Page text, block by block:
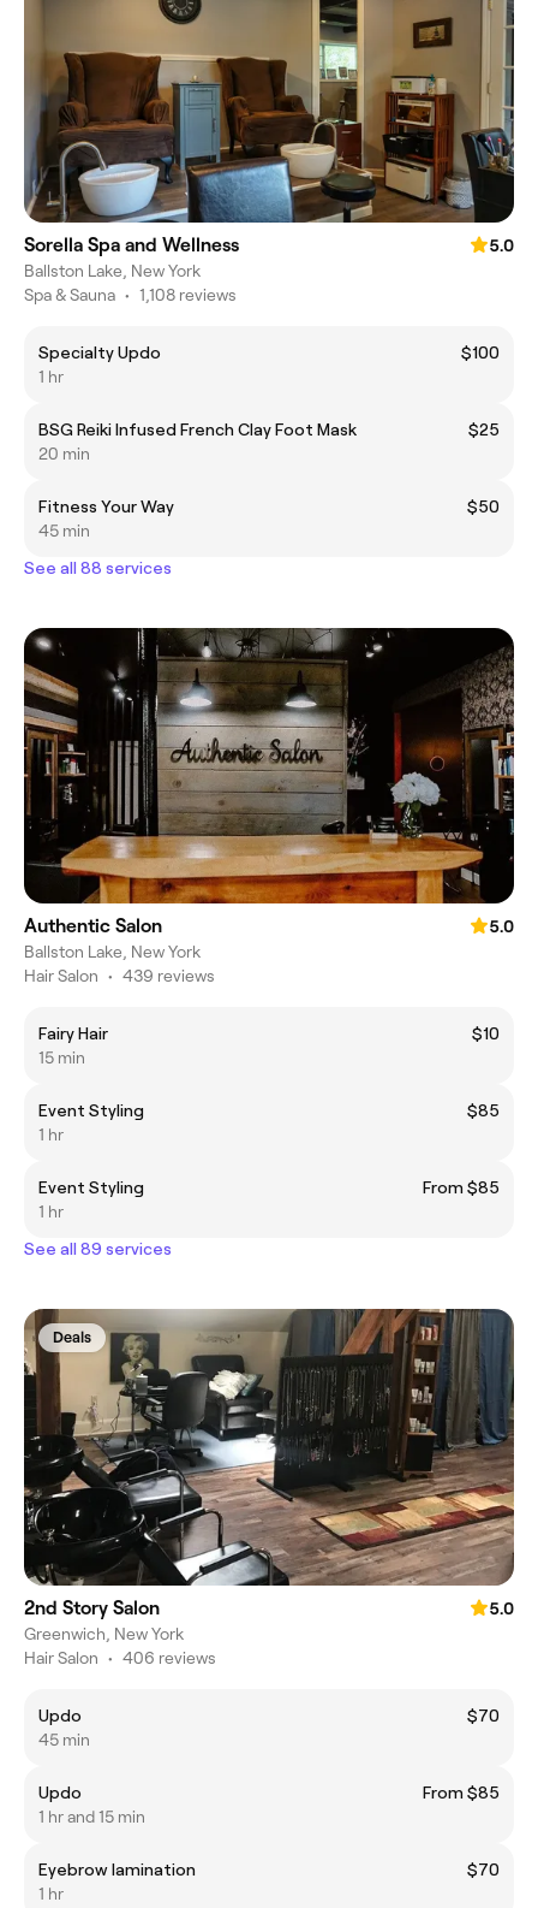
Sorella Spa and Wellness
5.0
Ballston Lake, New York
Spa & Sauna • 1,108 reviews
Specialty Updo
$100
1 hr
BSG Reiki Infused French Clay Foot Mask
$25
20 min
Fitness Your Way
$50
45 min
See all 88 services
Authentic Salon
5.0
Ballston Lake, New York
Hair Salon • 439 reviews
Fairy Hair
$10
15 min
Event Styling
$85
1 hr
Event Styling
From $85
1 hr
See all 89 services
Deals
2nd Story Salon
5.0
Greenwich, New York
Hair Salon • 406 reviews
Updo
$70
45 min
Updo
From $85
1 hr and 15 min
Eyebrow lamination
$70
1 hr